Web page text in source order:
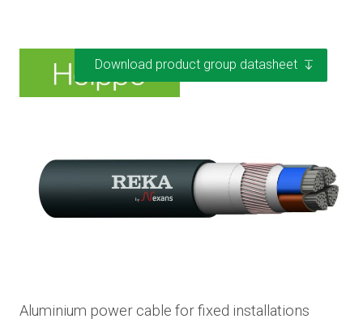
Download product group datasheet
Aluminium power cable for fixed installations